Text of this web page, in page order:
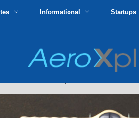
Informational Startups